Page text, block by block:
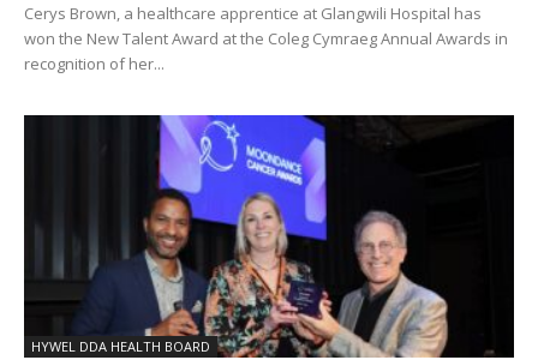
Cerys Brown, a healthcare apprentice at Glangwili Hospital has
won the New Talent Award at the Coleg Cymraeg Annual Awards in
recognition of her...
HYWEL DDA HEALTH BOARD